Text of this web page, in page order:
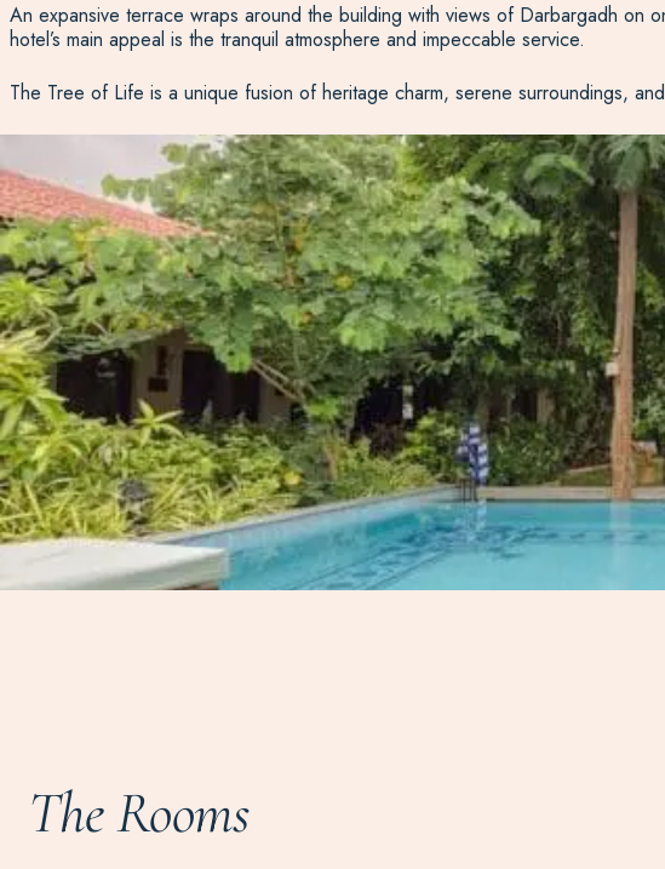
An expansive terrace wraps around the building with views of Darbargadh on
hotel’s main appeal is the tranquil atmosphere and impeccable service.
The Tree of Life is a unique fusion of heritage charm, serene surroundings,
The Rooms